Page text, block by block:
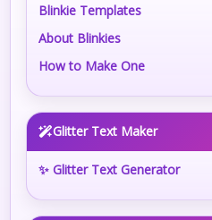
Blinkie Templates
About Blinkies
How to Make One
Glitter Text Maker
✨ Glitter Text Generator